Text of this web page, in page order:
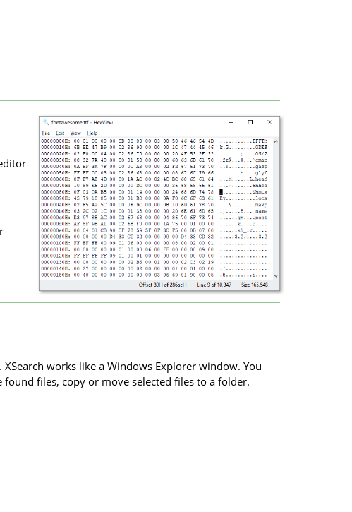
works like a Windows Explorer window. You
files, copy or move selected files to a folder.